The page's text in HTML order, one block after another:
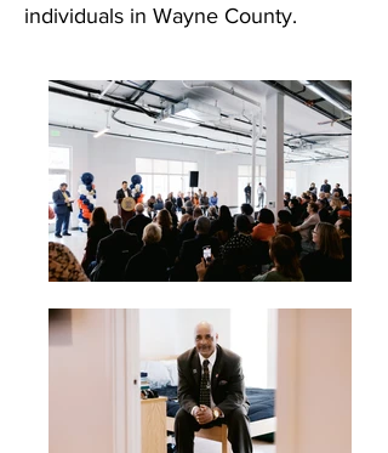
individuals in Wayne County.